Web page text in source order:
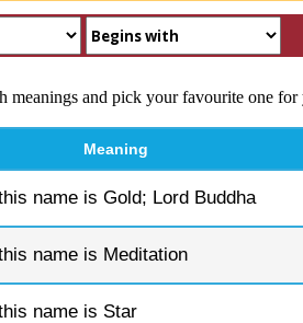
meanings and pick your favourite one
Meaning
name is Gold; Lord Buddha
name is Meditation
name is Star